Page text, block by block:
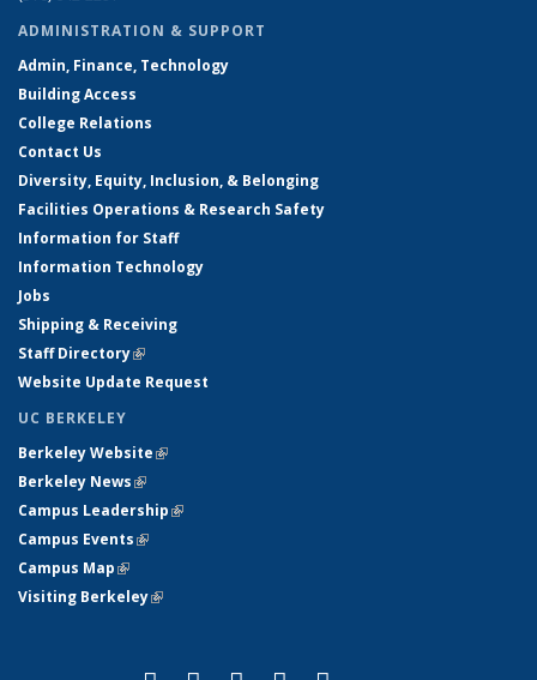
ADMINISTRATION & SUPPORT
Admin, Finance, Technology
Building Access
College Relations
Contact Us
Diversity, Equity, Inclusion, & Belonging
Facilities Operations & Research Safety
Information for Staff
Information Technology
Jobs
Shipping & Receiving
Staff Directory(link is external)
Website Update Request
UC BERKELEY
Berkeley Website(link is external)
Berkeley News(link is external)
Campus Leadership(link is external)
Campus Events(link is external)
Campus Map(link is external)
Visiting Berkeley(link is external)